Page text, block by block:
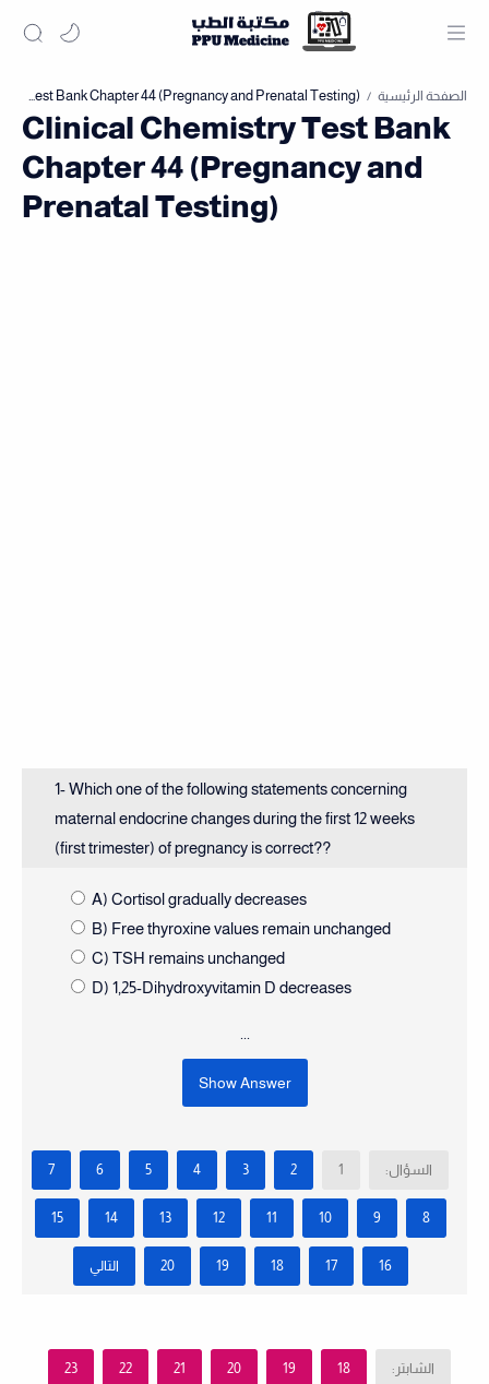
الصفحة الرئيسية
Clinical Chemistry Test Bank
Chapter 44 (Pregnancy and
Prenatal Testing)
1- Which one of the following statements concerning
maternal endocrine changes during the first 12 weeks
(first trimester) of pregnancy is correct??
A) Cortisol gradually decreases
B) Free thyroxine values remain unchanged
C) TSH remains unchanged
D) 1,25-Dihydroxyvitamin D decreases
Show Answer
السؤال: 1
2
3
4
5
6
7
8
9
10
11
12
13
14
15
16
17
18
19
20 التالي
الشابتر: 18
19
20
21
22
23